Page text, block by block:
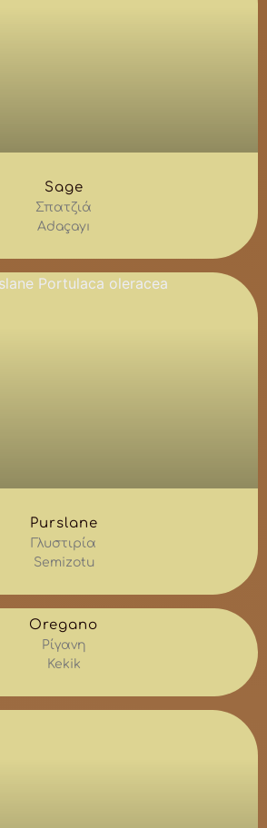
Sage
Σπατζιά
Adaçayı
Purslane
Γλυστιρία
Semizotu
Oregano
Ρίγανη
Kekik